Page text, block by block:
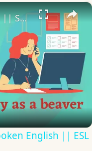
×
10 English Work Idioms || Spoken English || ESL Advice
English || ESL